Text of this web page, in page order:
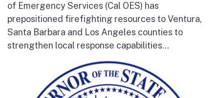
of Emergency Services (Cal OES) has
prepositioned firefighting resources to Ventura,
Santa Barbara and Los Angeles counties to
strengthen local response capabilities...